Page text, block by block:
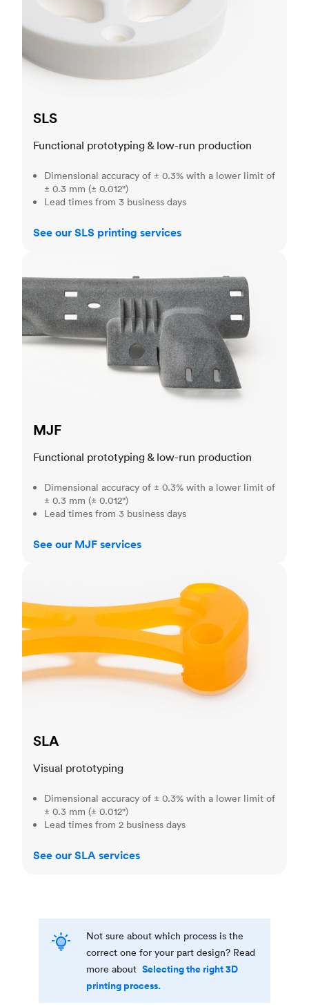
SLS
Functional prototyping & low-run production
Dimensional accuracy of ± 0.3% with a lower limit of
± 0.3 mm (± 0.012")
Lead times from 3 business days
See our SLS printing services
MJF
Functional prototyping & low-run production
Dimensional accuracy of ± 0.3% with a lower limit of
± 0.3 mm (± 0.012")
Lead times from 3 business days
See our MJF services
SLA
Visual prototyping
Dimensional accuracy of ± 0.3% with a lower limit of
± 0.3 mm (± 0.012")
Lead times from 2 business days
See our SLA services
Not sure about which process is the
correct one for your part design? Read
more about Selecting the right 3D
printing process.